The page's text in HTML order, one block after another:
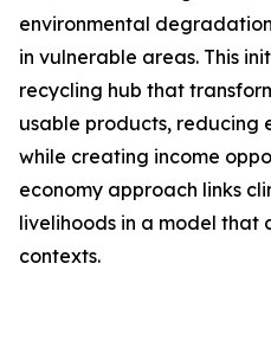
environmental
in vulnerable areas. This
recycling hub that
usable products, reducing
while creating income
economy approach links
livelihoods in a model that
contexts.